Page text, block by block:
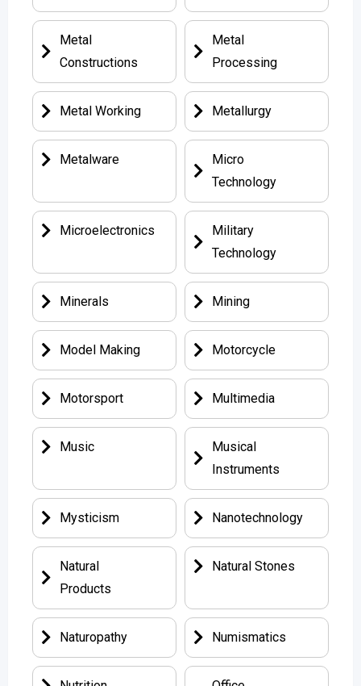
Metal
Constructions
Metal
Processing
Metal Working Metallurgy
Metalware
Micro
Technology
Microelectronics
Military
Technology
Minerals Mining
Model Making Motorcycle
Motorsport Multimedia
Music
Musical
Instruments
Mysticism Nanotechnology
Natural
Products
Natural Stones
Naturopathy Numismatics